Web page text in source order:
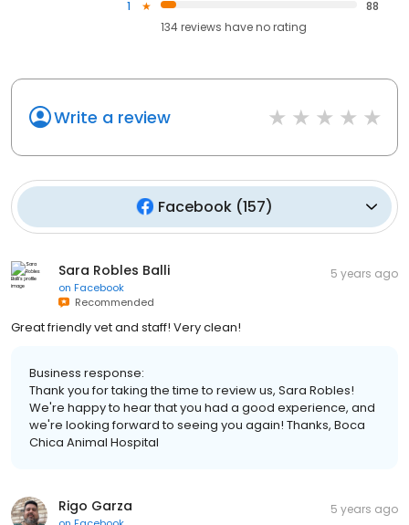
1
88
134reviews haveno rating
Write a review
Facebook (157)
Sara Robles Balli
on Facebook
Recommended
5 years ago
Great friendly vet and staff! Very clean!
Business response:
Thank you for taking the time to review us, Sara Robles!
We're happy to hear that you had a good experience, and
we're looking forward to seeing you again! Thanks, Boca
Chica Animal Hospital
Rigo Garza 5 years ago